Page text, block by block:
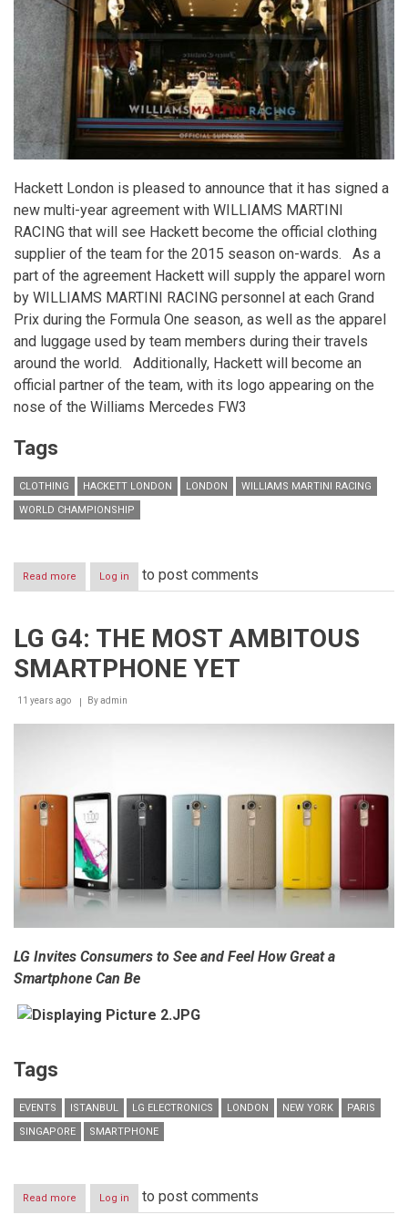
years
Hackett London is pleased to announce that it has signed a
new multi-year agreement with WILLIAMS MARTINI
RACING that will see Hackett become the official clothing
supplier of the team for the 2015 season on-wards. As a
part of the agreement Hackett will supply the apparel worn
by WILLIAMS MARTINI RACING personnel at each Grand
Prix during the Formula One season, as well as the apparel
and luggage used by team members during their travels
around the world. Additionally, Hackett will become an
official partner of the team, with its logo appearing on the
nose of the Williams Mercedes FW3
Tags
CLOTHING HACKETT LONDON LONDON
WILLIAMS MARTINI RACING
WORLD CHAMPIONSHIP
Read more about
HACKETT
CLOTHING
OF
MARTINI
Log in to post comments
LG G4: THE MOST AMBITOUS
SMARTPHONE YET
11 years ago Byadmin
LG Invites Consumers to See and Feel How Great a
Smartphone Can Be
Tags
EVENTS ISTANBUL LG ELECTRONICS LONDON NEW YORK
PARIS
SINGAPORE
SMARTPHONE
Read more about
LG
Log in to post comments